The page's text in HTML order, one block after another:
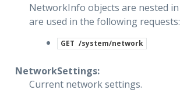
NetworkInfo objects are nested in
are used in the following requests:
GET /system/network
NetworkSettings:
Current network settings.